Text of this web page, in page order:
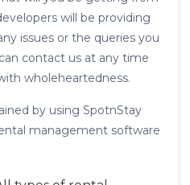
will be providing
issues or the queries you
contact us at any time
wholeheartedness.
by using SpotnStay
management software